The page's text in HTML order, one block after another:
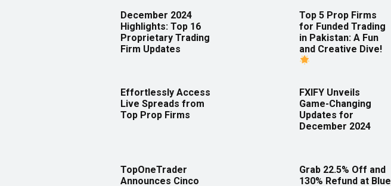
December 2024
Highlights: Top 16
Proprietary Trading
Firm Updates
Top 5 Prop Firms
for Funded Trading
in Pakistan: A Fun
and Creative Dive!
Effortlessly Access
Live Spreads from
Top Prop Firms
FXIFY Unveils
Game-Changing
Updates for
December 2024
TopOneTrader
Announces Cinco
Grab 22.5% Off and
130% Refund at Blue